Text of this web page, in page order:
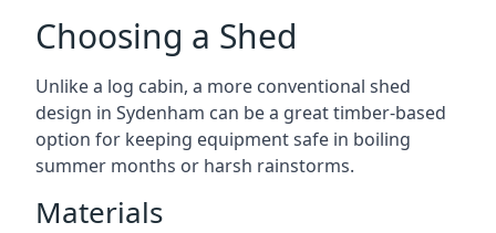
Choosing a Shed
Unlike a log cabin, a more conventional shed
design in Sydenham can be a great timber-based
option for keeping equipment safe in boiling
summer months or harsh rainstorms.
Materials